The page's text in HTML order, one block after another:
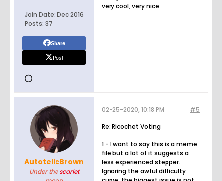
Join Date: Dec 2016
Posts: 37
Share
Post
very cool, very nice
AutotelicBrown
Under the scarlet
#5
02-25-2020, 10:18 PM
Re: Ricochet Voting
1 - I want to say this is a meme
file but a lot of it suggests a
less experienced stepper.
Ignoring the awful difficulty